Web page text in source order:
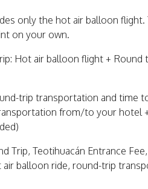
only the hot air balloon
on your own.
Hot air balloon flight +
trip transportation and time
from/to your hotel
Trip, Teotihuacán Entrance
air balloon ride, round-trip